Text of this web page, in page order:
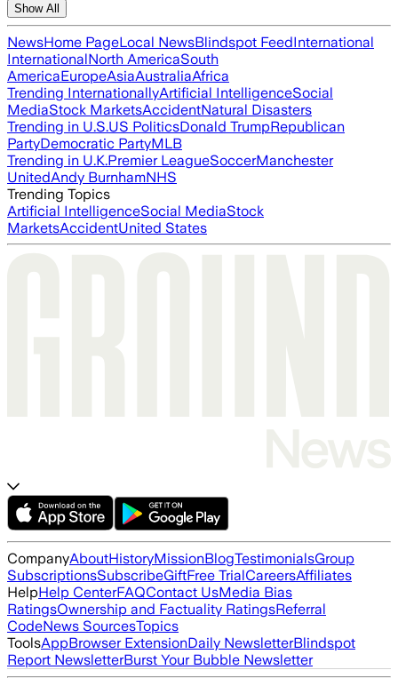
Show All
NewsHome PageLocal NewsBlindspot FeedInternational
InternationalNorth AmericaSouth
AmericaEuropeAsiaAustraliaAfrica
Trending InternationallyArtificial IntelligenceSocial
MediaStock MarketsAccidentNatural Disasters
Trending in U.S.US PoliticsDonald TrumpRepublican
PartyDemocratic PartyMLB
Trending in U.K.Premier LeagueSoccerManchester
UnitedAndy BurnhamNHS
Trending Topics
Artificial IntelligenceSocial MediaStock
MarketsAccidentUnited States
CompanyAboutHistoryMissionBlogTestimonialsGroup
SubscriptionsSubscribeGiftFree TrialCareersAffiliates
HelpHelp CenterFAQContact UsMedia Bias
RatingsOwnership and Factuality RatingsReferral
CodeNews SourcesTopics
ToolsAppBrowser ExtensionDaily NewsletterBlindspot
Report NewsletterBurst Your Bubble Newsletter